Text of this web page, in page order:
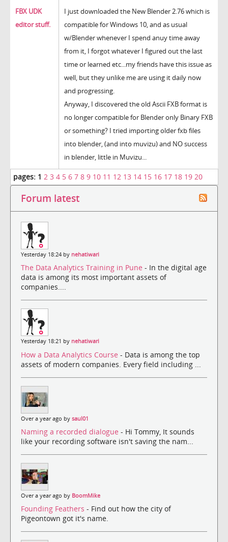
FBX UDK
editor stuff.
I just downloaded the New Blender 2.76 which is
compatible for Windows 10, and as usual
w/Blender whenever I spend anuy time away
from it, I forgot whatever I figured out the last
time or learned etc...my friends have this issue as
well, but they unlike me are using it daily now
and progressing.
Anyway, I discovered the old Ascii FXB format is
no longer compatible for Blender only Binary FXB
or something? I tried importing older fxb files
into blender, (and into muvizu) and NO success
in blender, little in Muvizu...
pages: 1 2 3 4 5 6 7 8 9 10 11 12 13 14 15 16 17 18 19 20
Forum latest
Yesterday 18:24 by nehatiwari
The Data Analytics Training in Pune - In the digital age
data is among its most important assets of
companies....
Yesterday 18:21 by nehatiwari
How a Data Analytics Course - Data is among the top
assets of modern companies. Every field including ...
Over a year ago by saul01
Naming a recorded dialogue - Hi Tommy, It sounds
like your recording software isn't saving the nam...
Over a year ago by BoomMike
Founding Feathers - Find out how the city of
Pigeontown got it's name.